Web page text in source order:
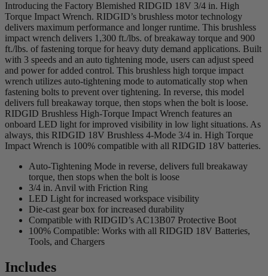
Introducing the Factory Blemished RIDGID 18V 3/4 in. High
Torque Impact Wrench. RIDGID’s brushless motor technology
delivers maximum performance and longer runtime. This brushless
impact wrench delivers 1,300 ft./lbs. of breakaway torque and 900
ft./lbs. of fastening torque for heavy duty demand applications. Built
with 3 speeds and an auto tightening mode, users can adjust speed
and power for added control. This brushless high torque impact
wrench utilizes auto-tightening mode to automatically stop when
fastening bolts to prevent over tightening. In reverse, this model
delivers full breakaway torque, then stops when the bolt is loose.
RIDGID Brushless High-Torque Impact Wrench features an
onboard LED light for improved visibility in low light situations. As
always, this RIDGID 18V Brushless 4-Mode 3/4 in. High Torque
Impact Wrench is 100% compatible with all RIDGID 18V batteries.
Auto-Tightening Mode in reverse, delivers full breakaway
torque, then stops when the bolt is loose
3/4 in. Anvil with Friction Ring
LED Light for increased workspace visibility
Die-cast gear box for increased durability
Compatible with RIDGID’s AC13B07 Protective Boot
100% Compatible: Works with all RIDGID 18V Batteries,
Tools, and Chargers
Includes